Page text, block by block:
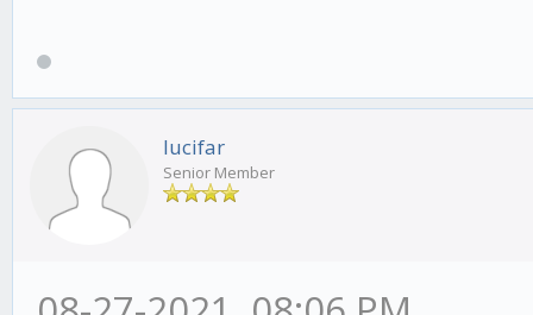
lucifar
Senior Member